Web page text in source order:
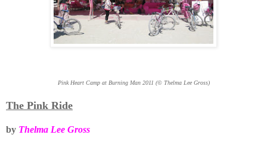
Pink Heart Camp at Burning Man 2011 (© Thelma Lee Gross)
The Pink Ride
by Thelma Lee Gross